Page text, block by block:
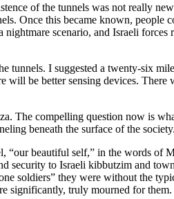
of the tunnels was not really
Once this became known,
scenario, and Israeli forces
tunnels. I suggested a twenty-six
be better sensing devices.
The compelling question now is
beneath the surface of the society.
beautiful self,” in the words of
security to Israeli kibbutzim and
soldiers” they were without the
significantly, truly mourned for them.